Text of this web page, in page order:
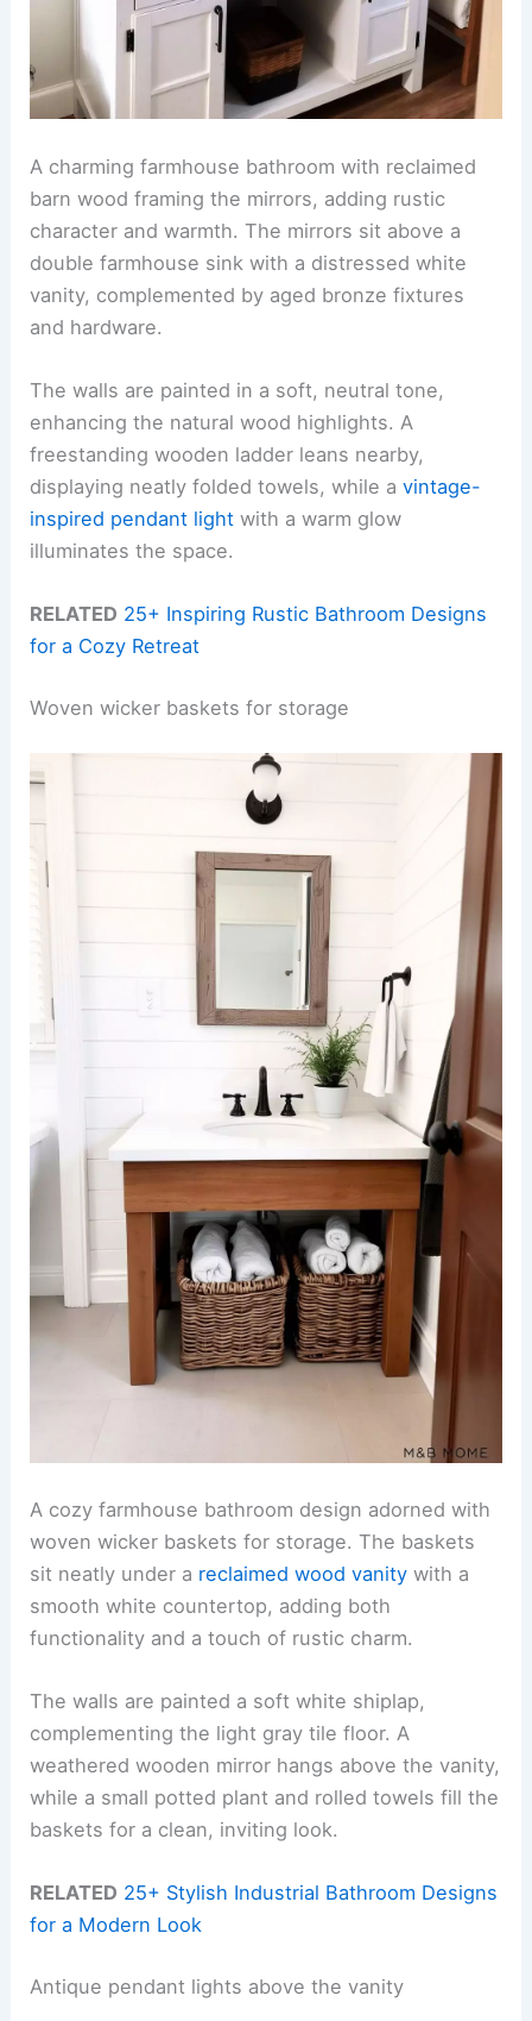
A charming farmhouse bathroom with reclaimed
barn wood framing the mirrors, adding rustic
character and warmth. The mirrors sit above a
double farmhouse sink with a distressed white
vanity, complemented by aged bronze fixtures
and hardware.
The walls are painted in a soft, neutral tone,
enhancing the natural wood highlights. A
freestanding wooden ladder leans nearby,
displaying neatly folded towels, while avintage-
inspired pendant light with a warm glow
illuminates the space.
RELATED 25+ Inspiring Rustic Bathroom Designs
for a Cozy Retreat
Woven wicker baskets for storage
A cozy farmhouse bathroom design adorned with
woven wicker baskets for storage. The baskets
sit neatly under a reclaimed wood vanity with a
smooth white countertop, adding both
functionality and a touch of rustic charm.
The walls are painted a soft white shiplap,
complementing the light gray tile floor. A
weathered wooden mirror hangs above the vanity,
while a small potted plant and rolled towels fill the
baskets for a clean, inviting look.
RELATED 25+ Stylish Industrial Bathroom Designs
for a Modern Look
Antique pendant lights above the vanity